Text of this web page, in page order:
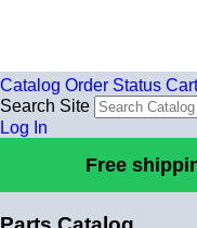
Catalog Order Status Cart
Search Site
Log In
Free